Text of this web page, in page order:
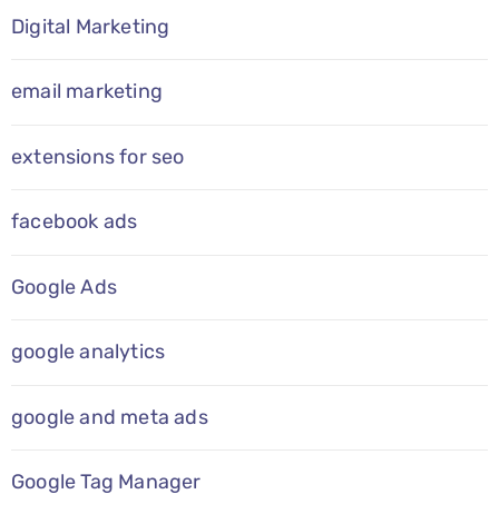
Digital Marketing
email marketing
extensions for seo
facebook ads
Google Ads
google analytics
google and meta ads
Google Tag Manager